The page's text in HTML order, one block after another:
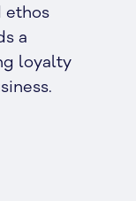
ethos
a
loyalty